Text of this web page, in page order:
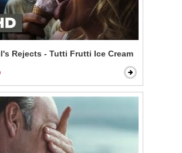
Rejects - Tutti Frutti Ice Cream